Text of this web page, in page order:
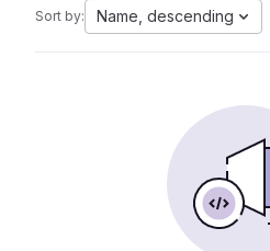
Sort by: Name, descending